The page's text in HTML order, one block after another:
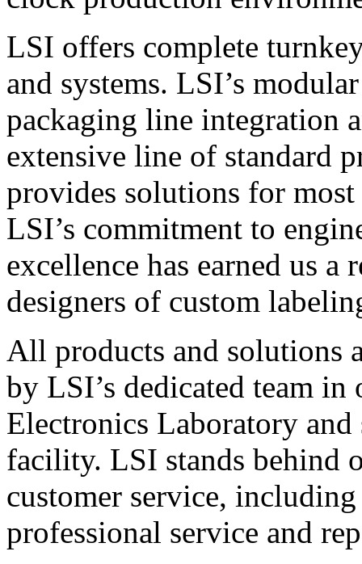
LSI offers complete
and systems. LSI’s
packaging line integration
extensive line of standard
provides solutions for
LSI’s commitment to
excellence has earned us
designers of custom
All products and solutions
by LSI’s dedicated team in
Electronics Laboratory
facility. LSI stands behind
customer service,
professional service and